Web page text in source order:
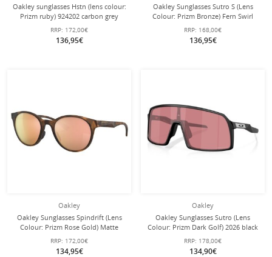
Oakley sunglasses Hstn (lens colour:
Prizm ruby) 924202 carbon grey
matte - 1 pair of glasses
RRP: 172,00€
136,95€
Oakley Sunglasses Sutro S (Lens
Colour: Prizm Bronze) Fern Swirl
Green - 1 Pair of Glasses with Hard
Case
RRP: 168,00€
136,95€
Oakley
Oakley Sunglasses Spindrift (Lens
Colour: Prizm Rose Gold) Matte
Brown Tortoise Women - 1 Pair of
Glasses
RRP: 172,00€
134,95€
Oakley
Oakley Sunglasses Sutro (Lens
Colour: Prizm Dark Golf) 2026 black
- 1 pair of glasses with hard case
RRP: 178,00€
134,90€